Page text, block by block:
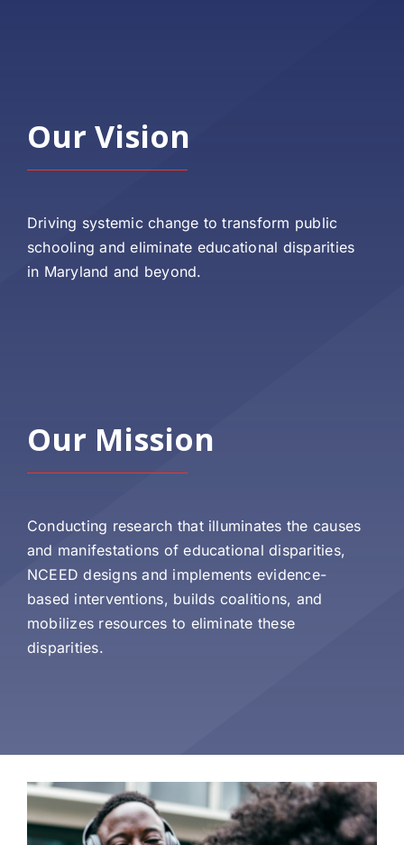
Our Vision
Driving systemic change to transform public
schooling and eliminate educational disparities
in Maryland and beyond.
Our Mission
Conducting research that illuminates the causes
and manifestations of educational disparities,
NCEED designs and implements evidence-
based interventions, builds coalitions, and
mobilizes resources to eliminate these
disparities.